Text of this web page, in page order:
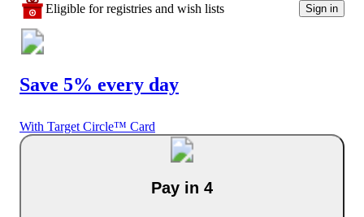
Eligible for registries and wish lists Sign in
Save 5% every day
With Target Circle™ Card
Pay in 4